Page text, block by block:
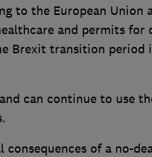
to the European Union
and permits for
Brexit transition period
can continue to use
of a no-